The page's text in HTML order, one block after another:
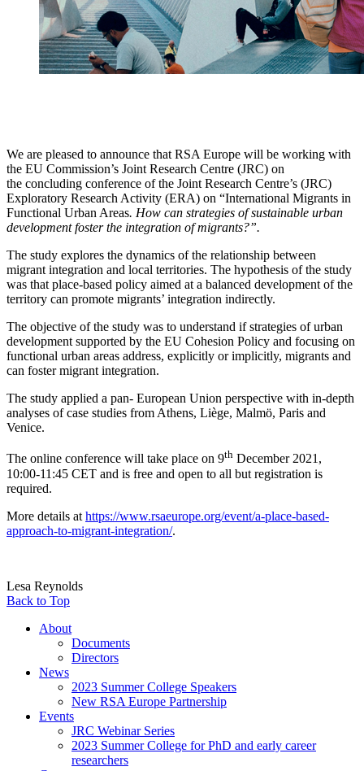
We are pleased to announce that RSA Europe will be working with
the EU Commission’s Joint Research Centre (JRC) on
the concluding conference of the Joint Research Centre’s (JRC)
Exploratory Research Activity (ERA) on “International Migrants in
Functional Urban Areas. How can strategies of sustainable urban
development foster the integration of migrants?”.
The study explores the dynamics of the relationship between
migrant integration and local territories. The hypothesis of the study
was that place-based policy aimed at a balanced development of the
territory can promote migrants’ integration indirectly.
The objective of the study was to understand if strategies of urban
development supported by the EU Cohesion Policy and focusing on
functional urban areas address, explicitly or implicitly, migrants and
can foster migrant integration.
The study applied a pan- European Union perspective with in-depth
analyses of case studies from Athens, Liège, Malmö, Paris and
Venice.
The online conference will take place on 9th December 2021,
10:00-11:45 CET and is free and open to all but registration is
required.
More details at https://www.rsaeurope.org/event/a-place-based-
approach-to-migrant-integration/.
Lesa Reynolds
Back to Top
About
Documents
Directors
News
2023 Summer College Speakers
New RSA Europe Partnership
Events
JRC Webinar Series
2023 Summer College for PhD and early career
researchers